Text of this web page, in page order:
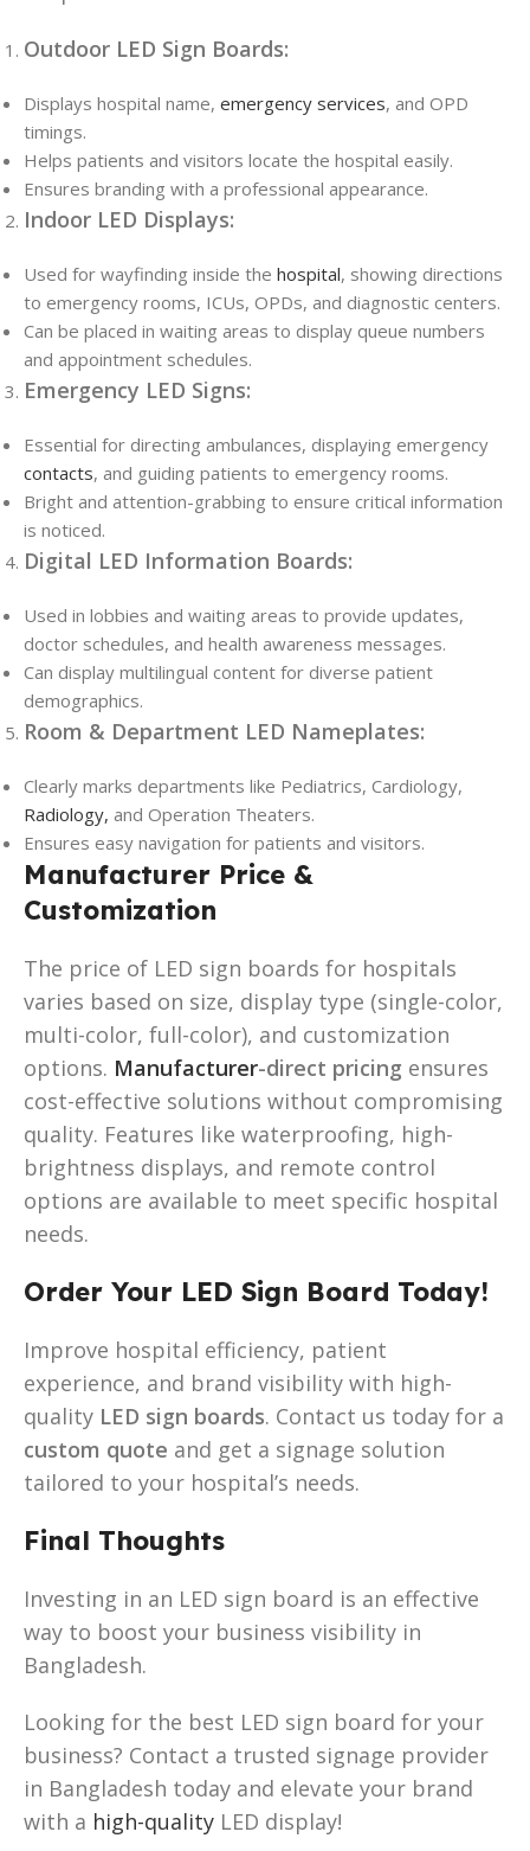
Outdoor LED Sign Boards:
Displays hospital name, emergency services, and OPD
timings.
Helps patients and visitors locate the hospital easily.
Ensures branding with a professional appearance.
Indoor LED Displays:
Used for wayfinding inside the hospital, showing directions
to emergency rooms, ICUs, OPDs, and diagnostic centers.
Can be placed in waiting areas to display queue numbers
and appointment schedules.
Emergency LED Signs:
Essential for directing ambulances, displaying emergency
contacts, and guiding patients to emergency rooms.
Bright and attention-grabbing to ensure critical information
is noticed.
Digital LED Information Boards:
Used in lobbies and waiting areas to provide updates,
doctor schedules, and health awareness messages.
Can display multilingual content for diverse patient
demographics.
Room & Department LED Nameplates:
Clearly marks departments like Pediatrics, Cardiology,
Radiology, and Operation Theaters.
Ensures easy navigation for patients and visitors.
Manufacturer Price &
Customization
The price of LED sign boards for hospitals
varies based on size, display type (single-color,
multi-color, full-color), and customization
options. Manufacturer-direct pricing ensures
cost-effective solutions without compromising
quality. Features like waterproofing, high-
brightness displays, and remote control
options are available to meet specific hospital
needs.
Order Your LED Sign Board Today!
Improve hospital efficiency, patient
experience, and brand visibility with high-
quality LED sign boards. Contact us today for a
custom quote and get a signage solution
tailored to your hospital’s needs.
Final Thoughts
Investing in an LED sign board is an effective
way to boost your business visibility in
Bangladesh.
Looking for the best LED sign board for your
business? Contact a trusted signage provider
in Bangladesh today and elevate your brand
with a high-quality LED display!